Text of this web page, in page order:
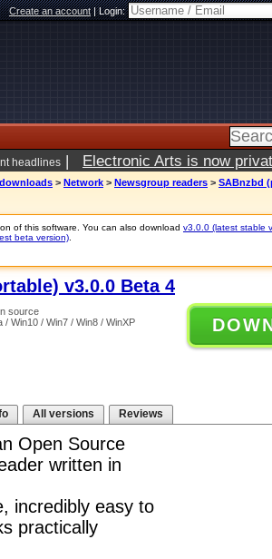
Create an account|Login:
headlines | Electronic Arts is now
> Network > Newsgroup readers > SABnzbd
of this software. You can also download v3.0.0 (latest stable
beta version)
v3.0.0 Beta 4
source
/ Win10 / Win7 / Win8 / WinXP
All versions Reviews
Open Source
written in
incredibly easy to
practically